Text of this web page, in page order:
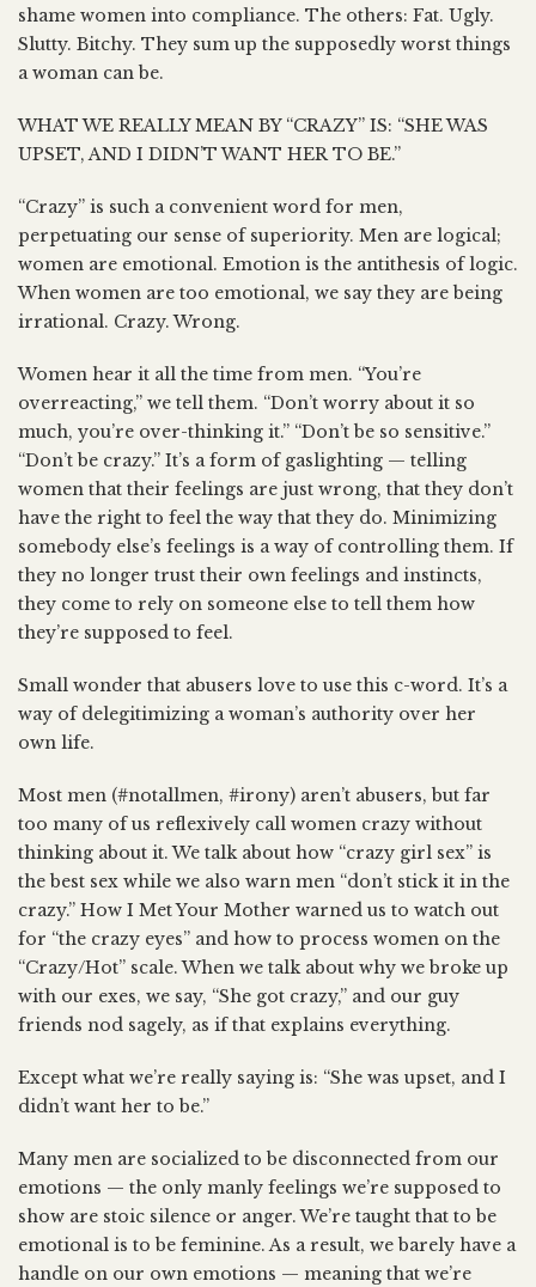
shame women into compliance. The others: Fat. Ugly.
Slutty. Bitchy. They sum up the supposedly worst things
a woman can be.
WHAT WE REALLY MEAN BY “CRAZY” IS: “SHE WAS
UPSET, AND I DIDN’T WANT HER TO BE.”
“Crazy” is such a convenient word for men,
perpetuating our sense of superiority. Men are logical;
women are emotional. Emotion is the antithesis of logic.
When women are too emotional, we say they are being
irrational. Crazy. Wrong.
Women hear it all the time from men. “You’re
overreacting,” we tell them. “Don’t worry about it so
much, you’re over-thinking it.” “Don’t be so sensitive.”
“Don’t be crazy.” It’s a form of gaslighting — telling
women that their feelings are just wrong, that they don’t
have the right to feel the way that they do. Minimizing
somebody else’s feelings is a way of controlling them. If
they no longer trust their own feelings and instincts,
they come to rely on someone else to tell them how
they’re supposed to feel.
Small wonder that abusers love to use this c-word. It’s a
way of delegitimizing a woman’s authority over her
own life.
Most men (#notallmen, #irony) aren’t abusers, but far
too many of us reflexively call women crazy without
thinking about it. We talk about how “crazy girl sex” is
the best sex while we also warn men “don’t stick it in the
crazy.” How I Met Your Mother warned us to watch out
for “the crazy eyes” and how to process women on the
“Crazy/Hot” scale. When we talk about why we broke up
with our exes, we say, “She got crazy,” and our guy
friends nod sagely, as if that explains everything.
Except what we’re really saying is: “She was upset, and I
didn’t want her to be.”
Many men are socialized to be disconnected from our
emotions — the only manly feelings we’re supposed to
show are stoic silence or anger. We’re taught that to be
emotional is to be feminine. As a result, we barely have a
handle on our own emotions — meaning that we’re